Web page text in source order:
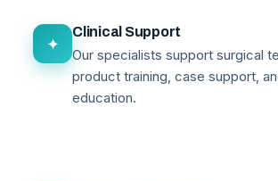
✦
Clinical Support
Our specialists support surgical
product training, case support,
education.